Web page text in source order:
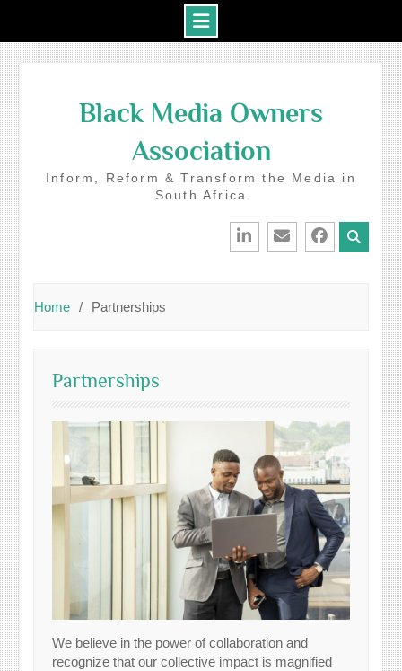
Black Media Owners
Association
Inform, Reform & Transform the Media in
South Africa
Home Partnerships
Partnerships
We believe in the power of collaboration and
recognize that our collective impact is magnified